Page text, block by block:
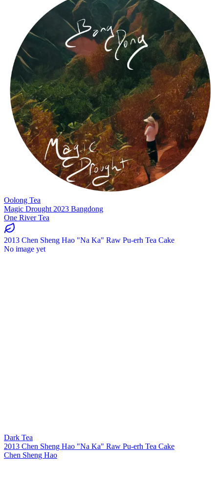
Oolong Tea
Magic Drought 2023 Bangdong
One River Tea
2013 Chen Sheng Hao "Na Ka" Raw Pu-erh Tea Cake
No image yet
Dark Tea
2013 Chen Sheng Hao "Na Ka" Raw Pu-erh Tea Cake
Chen Sheng Hao